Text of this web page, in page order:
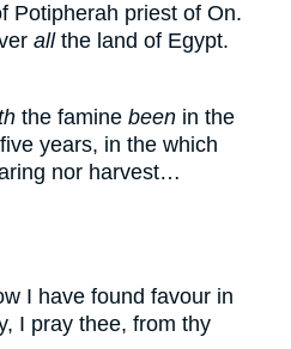
Potipherah priest of On.
allthe land of Egypt.
the famine been in the
five years, in the which
nor harvest…
I have found favour in
I pray thee, from thy